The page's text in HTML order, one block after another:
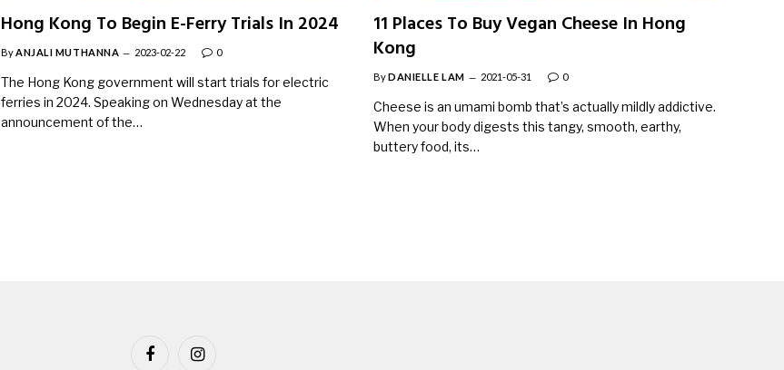
Hong Kong To Begin E-Ferry Trials In 2024
By ANJALI MUTHANNA 2023-02-22 0
The Hong Kong government will start trials for electric
ferries in 2024. Speaking on Wednesday at the
announcement of the…
11 Places To Buy Vegan Cheese In Hong
Kong
ByDANIELLE LAM 2021-05-31 0
Cheese is an umami bomb that’s actually mildly addictive.
When your body digests this tangy, smooth, earthy,
buttery food, its…
FacebookInstagram